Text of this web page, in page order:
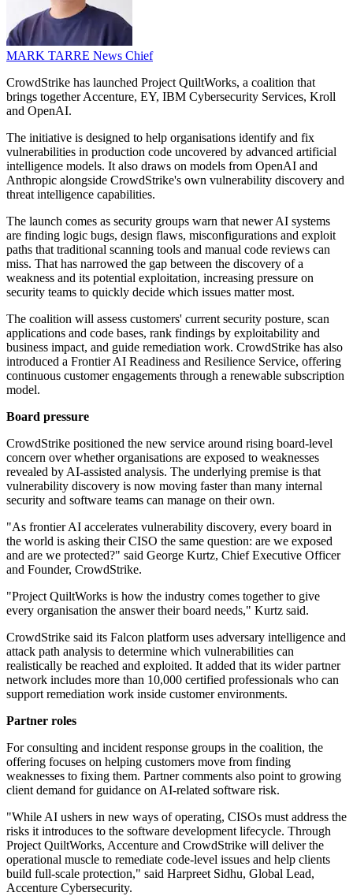
MARK TARRE News Chief
CrowdStrike has launched Project QuiltWorks, a coalition that
brings together Accenture, EY, IBM Cybersecurity Services, Kroll
and OpenAI.
The initiative is designed to help organisations identify and fix
vulnerabilities in production code uncovered by advanced artificial
intelligence models. It also draws on models from OpenAI and
Anthropic alongside CrowdStrike's own vulnerability discovery and
threat intelligence capabilities.
The launch comes as security groups warn that newer AI systems
are finding logic bugs, design flaws, misconfigurations and exploit
paths that traditional scanning tools and manual code reviews can
miss. That has narrowed the gap between the discovery of a
weakness and its potential exploitation, increasing pressure on
security teams to quickly decide which issues matter most.
The coalition will assess customers' current security posture, scan
applications and code bases, rank findings by exploitability and
business impact, and guide remediation work. CrowdStrike has also
introduced a Frontier AI Readiness and Resilience Service, offering
continuous customer engagements through a renewable subscription
model.
Board pressure
CrowdStrike positioned the new service around rising board-level
concern over whether organisations are exposed to weaknesses
revealed by AI-assisted analysis. The underlying premise is that
vulnerability discovery is now moving faster than many internal
security and software teams can manage on their own.
"As frontier AI accelerates vulnerability discovery, every board in
the world is asking their CISO the same question: are we exposed
and are we protected?" said George Kurtz, Chief Executive Officer
and Founder, CrowdStrike.
"Project QuiltWorks is how the industry comes together to give
every organisation the answer their board needs," Kurtz said.
CrowdStrike said its Falcon platform uses adversary intelligence and
attack path analysis to determine which vulnerabilities can
realistically be reached and exploited. It added that its wider partner
network includes more than 10,000 certified professionals who can
support remediation work inside customer environments.
Partner roles
For consulting and incident response groups in the coalition, the
offering focuses on helping customers move from finding
weaknesses to fixing them. Partner comments also point to growing
client demand for guidance on AI-related software risk.
"While AI ushers in new ways of operating, CISOs must address the
risks it introduces to the software development lifecycle. Through
Project QuiltWorks, Accenture and CrowdStrike will deliver the
operational muscle to remediate code-level issues and help clients
build full-scale protection," said Harpreet Sidhu, Global Lead,
Accenture Cybersecurity.